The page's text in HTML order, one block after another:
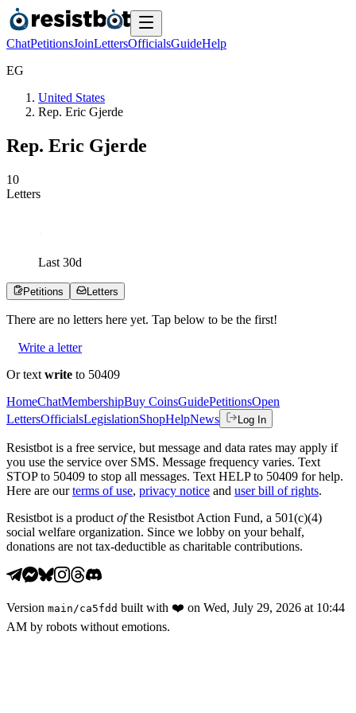
ChatPetitionsJoinLettersOfficialsGuideHelp
EG
United States
Rep. Eric Gjerde
Rep. Eric Gjerde
10
Letters
Last 30d
Petitions Letters
There are no letters here yet. Tap below to be the first!
Write a letter
Or text write to 50409
HomeChatMembershipBuy CoinsGuidePetitionsOpen
LettersOfficialsLegislationShopHelpNews Log In
Resistbot is a free service, but message and data rates may apply if
you use the service over SMS. Message frequency varies. Text
STOP to 50409 to stop all messages. Text HELP to 50409 for help.
Here are our terms of use, privacy notice and user bill of rights.
Resistbot is a product ofthe Resistbot Action Fund, a 501(c)(4)
social welfare organization. Since we lobby on your behalf,
donations are not tax-deductible as charitable contributions.
Version main /ca5fdd built with ❤️ on Wed, July 29, 2026 at 10:44
AM by robots without emotions.